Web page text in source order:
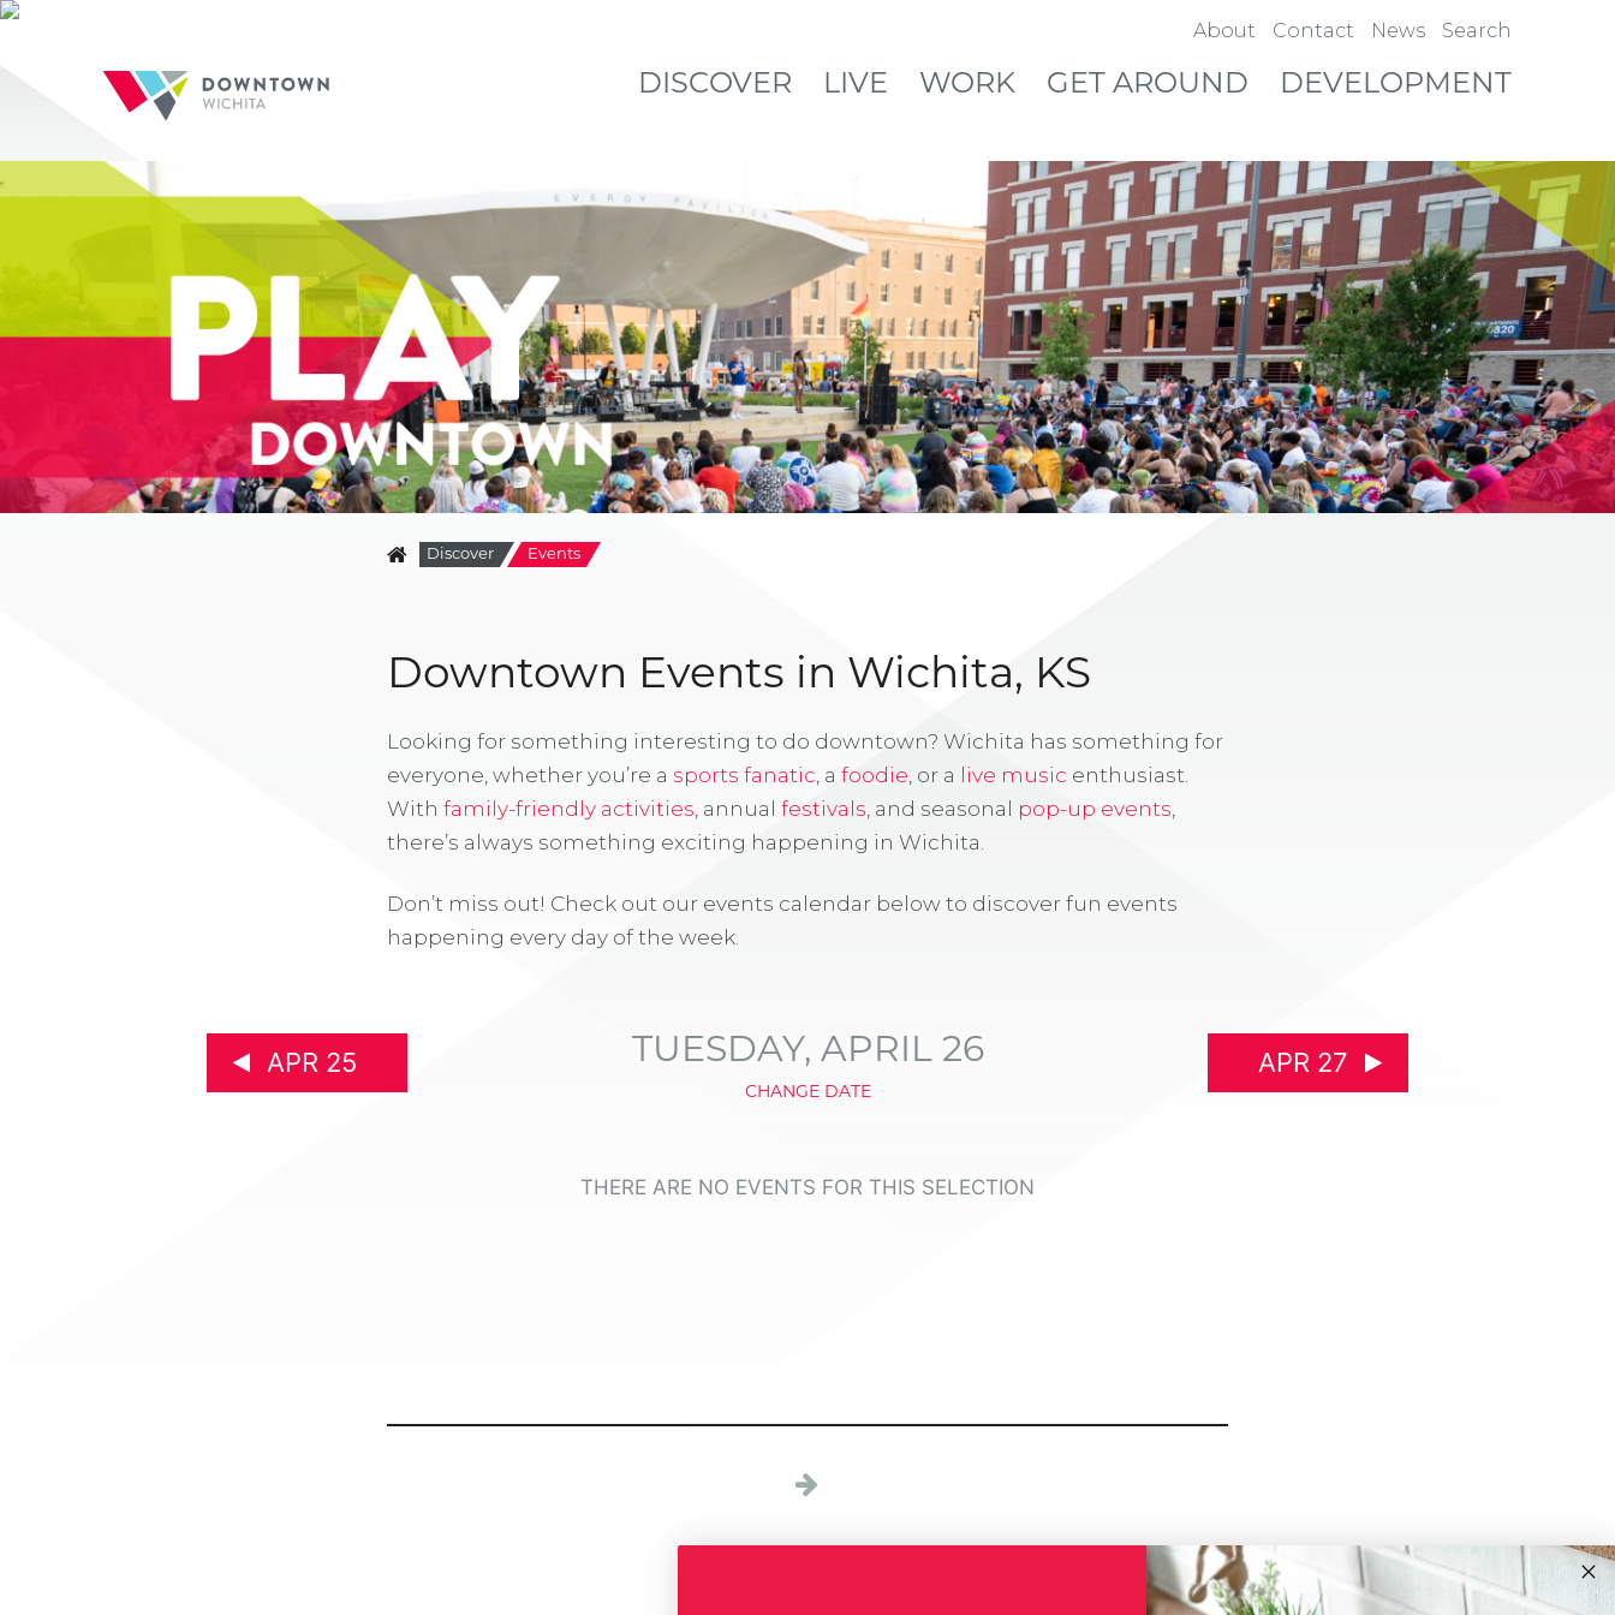
About Contact News Search
DISCOVER LIVE WORK GET AROUND DEVELOPMENT
Discover Events
Downtown Events in Wichita, KS
Looking for something interesting to do downtown? Wichita has something for
everyone, whether you’re a sports fanatic, a foodie, or a live music enthusiast.
With family-friendly activities, annual festivals, and seasonal pop-up events,
there’s always something exciting happening in Wichita.
Don’t miss out! Check out our events calendar below to discover fun events
happening every day of the week.
APR 25 TUESDAY, APRIL 26
CHANGE DATE
APR 27
THERE ARE NO EVENTS FOR THIS SELECTION